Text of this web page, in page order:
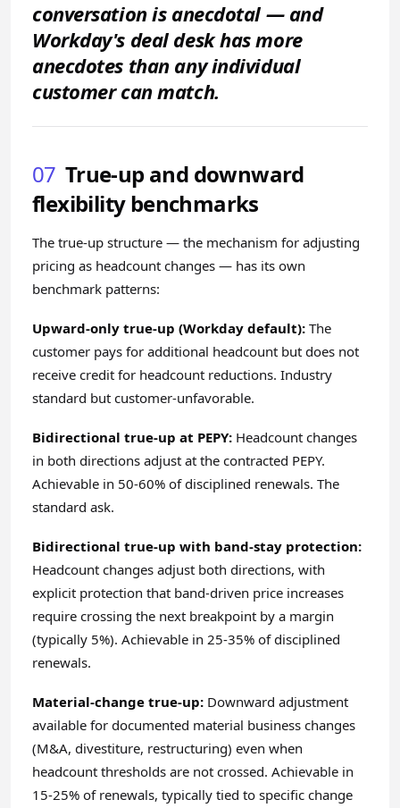
conversation is anecdotal — and
Workday's deal desk has more
anecdotes than any individual
customer can match.
07 True-up and downward
flexibility benchmarks
The true-up structure — the mechanism for adjusting
pricing as headcount changes — has its own
benchmark patterns:
Upward-only true-up (Workday default): The
customer pays for additional headcount but does not
receive credit for headcount reductions. Industry
standard but customer-unfavorable.
Bidirectional true-up at PEPY: Headcount changes
in both directions adjust at the contracted PEPY.
Achievable in 50-60% of disciplined renewals. The
standard ask.
Bidirectional true-up with band-stay protection:
Headcount changes adjust both directions, with
explicit protection that band-driven price increases
require crossing the next breakpoint by a margin
(typically 5%). Achievable in 25-35% of disciplined
renewals.
Material-change true-up: Downward adjustment
available for documented material business changes
(M&A, divestiture, restructuring) even when
headcount thresholds are not crossed. Achievable in
15-25% of renewals, typically tied to specific change